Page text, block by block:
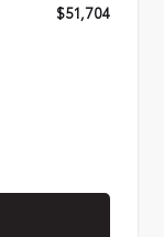
$51,704